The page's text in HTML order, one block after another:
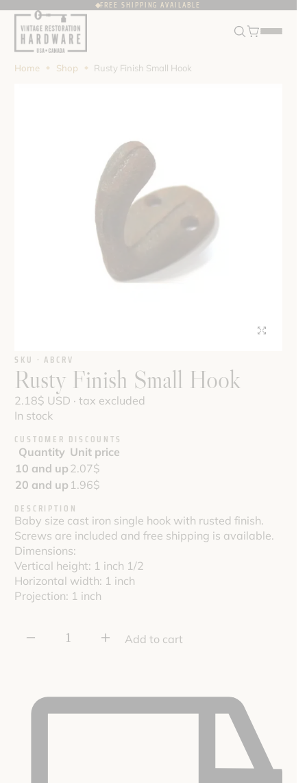
FREE SHIPPING AVAILABLE
FRANÇAISUSD
Home Shop Rusty Finish Small Hook
SKU · ABCRV
Rusty Finish Small Hook
2.18$ USD · tax excluded
In stock
CUSTOMER DISCOUNTS
Quantity Unit price
10 and up 2.07$
20 and up 1.96$
DESCRIPTION
Baby size cast iron single hook with rusted finish.
Screws are included and free shipping is available.
Dimensions:
Vertical height: 1 inch 1/2
Horizontal width: 1 inch
Projection: 1 inch
Rusty
quantity
Add to cart